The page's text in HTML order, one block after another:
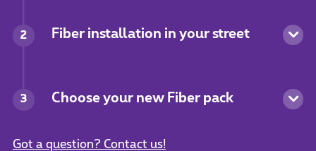
2 Fiber installation in your street
3 Choose your new Fiber pack
Got a question? Contact us!